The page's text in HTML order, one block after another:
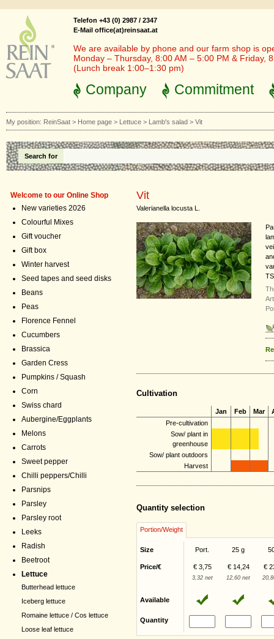
Telefon +43 (0) 2987 / 2347
E-Mail office(at)reinsaat.at
We are available by phone and our farm shop is
Monday – Thursday, 8:00 AM – 5:00 PM & Friday,
(Lunch break 1:00–1:30 pm)
Company Commitment
My position: ReinSaat > Home page > Lettuce > Lamb's salad > Vit
Search for
Welcome to our Online Shop
New varieties 2026
Colourful Mixes
Gift voucher
Gift box
Winter harvest
Seed tapes and seed disks
Beans
Peas
Florence Fennel
Cucumbers
Brassica
Garden Cress
Pumpkins / Squash
Corn
Swiss chard
Aubergine/Eggplants
Melons
Carrots
Sweet pepper
Chilli peppers/Chilli
Parsnips
Parsley
Parsley root
Leeks
Radish
Beetroot
Lettuce
Butterhead lettuce
Iceberg lettuce
Romaine lettuce / Cos lettuce
Loose leaf lettuce
Vit
Valerianella locusta L.
Cultivation
Jan Feb Mar
Pre-cultivation
Sow/ plant in
greenhouse
Sow/ plant outdoors
Harvest
Quantity selection
Portion/Weight
Size Port. 25 g
Price/€ € 3,75 € 14,24 €
3,32 net 12,60 net
Available
Quantity